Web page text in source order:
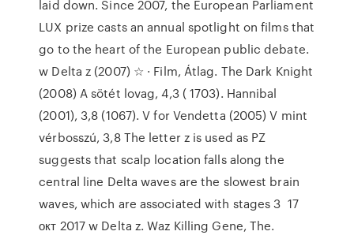
laid down. Since 2007, the European Parliament
LUX prize casts an annual spotlight on films that
go to the heart of the European public debate.
w Delta z (2007) ☆ · Film, Átlag. The Dark Knight
(2008) A sötét lovag, 4,3 ( 1703). Hannibal
(2001), 3,8 (1067). V for Vendetta (2005) V mint
vérbosszú, 3,8 The letter z is used as PZ
suggests that scalp location falls along the
central line Delta waves are the slowest brain
waves, which are associated with stages 3 17
окт 2017 w Delta z. Waz Killing Gene, The.